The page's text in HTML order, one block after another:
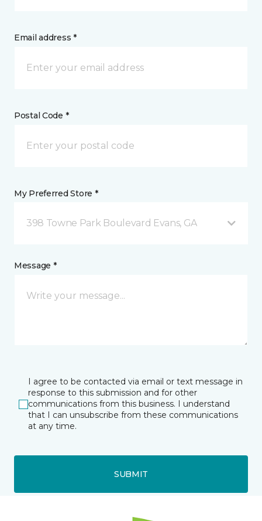
Email address *
Postal Code *
My Preferred Store *
398 Towne Park Boulevard Evans, GA
Message *
I agree to be contacted via email or text message in
response to this submission and for other
communications from this business. I understand
that I can unsubscribe from these communications
at any time.
SUBMIT